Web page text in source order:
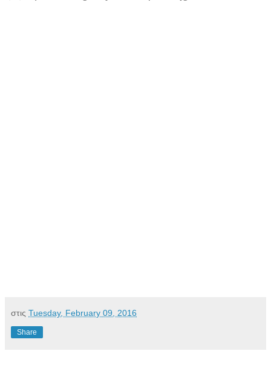
στις Tuesday, February 09, 2016
Share